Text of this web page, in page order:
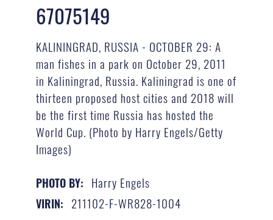
67075149
KALININGRAD, RUSSIA - OCTOBER 29: A
man fishes in a park on October 29, 2011
in Kaliningrad, Russia. Kaliningrad is one of
thirteen proposed host cities and 2018 will
be the first time Russia has hosted the
World Cup. (Photo by Harry Engels/Getty
Images)
PHOTO BY: Harry Engels
VIRIN: 211102-F-WR828-1004